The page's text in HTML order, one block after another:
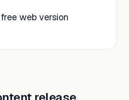
free web version